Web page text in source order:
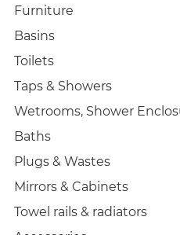
Furniture
Basins
Toilets
Taps & Showers
Wetrooms, Shower
Baths
Plugs & Wastes
Mirrors & Cabinets
Towel rails & radiators